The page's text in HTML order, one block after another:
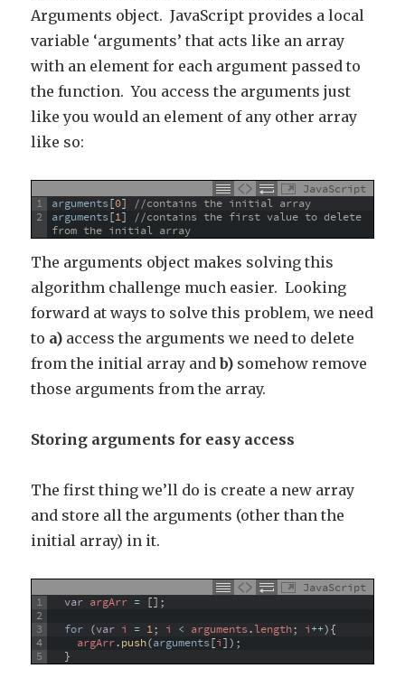
Arguments object. JavaScript provides a local
variable ‘arguments’ that acts like an array
with an element for each argument passed to
the function. You access the arguments just
like you would an element of any other array
like so:
JavaScript
1
2
arguments[0] //contains the initial array
arguments[1] //contains the first value to delete
from the initial array
The arguments object makes solving this
algorithm challenge much easier. Looking
forward at ways to solve this problem, we need
to a) access the arguments we need to delete
from the initial array andb) somehow remove
those arguments from the array.
Storing arguments for easy access
The first thing we’ll do is create a new array
and store all the arguments (other than the
initial array) in it.
JavaScript
1
2
3
4
5
var argArr = [] ;
for (var i = 1; i < arguments.length; i++){
argArr.push(arguments[i]) ;
}